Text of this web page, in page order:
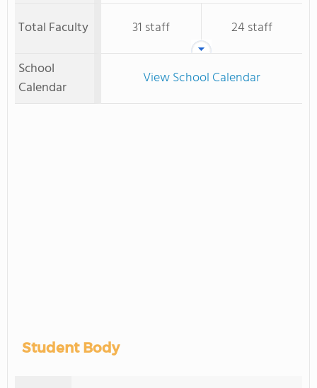
Total Faculty 31 staff
24 staff
School
Calendar
View School Calendar
Student Body